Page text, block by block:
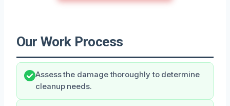
Our Work Process
Assess the damage thoroughly to determine
cleanup needs.